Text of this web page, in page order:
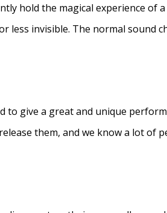
hold the magical experience of
invisible. The normal sound
to give a great and unique
them, and we know a lot of